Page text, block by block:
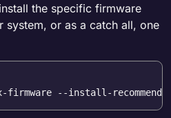
the specific firmware
system, or as a catch all, one